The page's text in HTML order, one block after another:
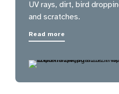
UV rays, dirt, bird
and scratches.
Read more